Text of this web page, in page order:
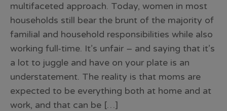
multifaceted approach. Today, women in most
households still bear the brunt of the majority of
familial and household responsibilities while also
working full-time. It’s unfair – and saying that it’s
a lot to juggle and have on your plate is an
understatement. The reality is that moms are
expected to be everything both at home and at
work, and that can be […]